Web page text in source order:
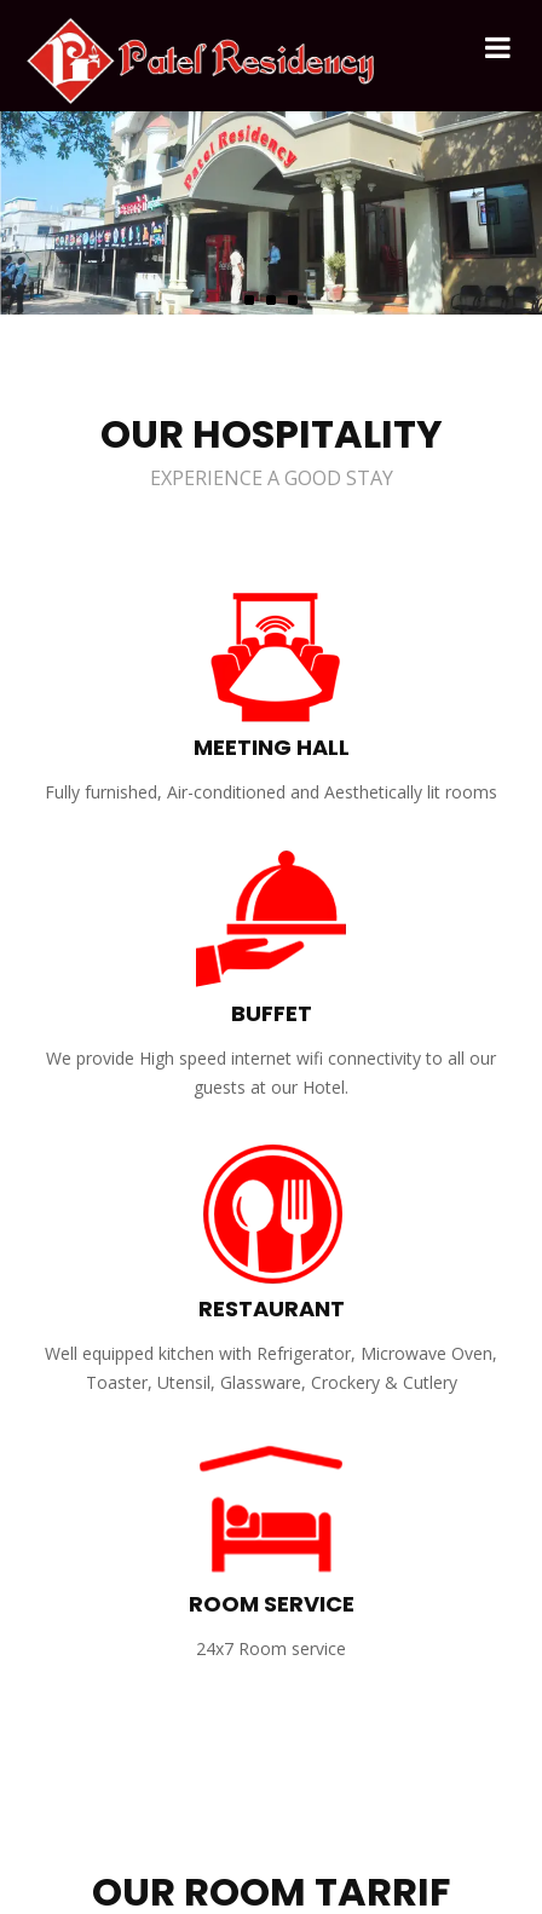
OUR HOSPITALITY
EXPERIENCE A GOOD STAY
MEETING HALL
Fully furnished, Air-conditioned and Aesthetically lit rooms
BUFFET
We provide High speed internet wifi connectivity to all our
guests at our Hotel.
RESTAURANT
Well equipped kitchen with Refrigerator, Microwave Oven,
Toaster, Utensil, Glassware, Crockery & Cutlery
ROOM SERVICE
24x7 Room service
OUR ROOM TARRIF